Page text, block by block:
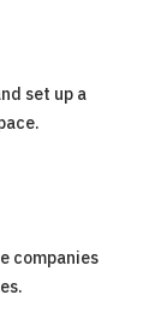
set up a
companies